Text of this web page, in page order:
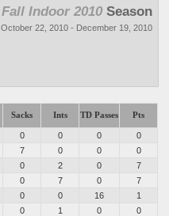
Fall Indoor 2010 Season
October 22, 2010 - December 19, 2010
Sacks Ints TD Passes Pts
0 0 0
0
7 0 0
0
0 2 0
7
0 7 0
7
0 0 16
1
0 1 0
0